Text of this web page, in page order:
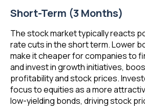
Short-Term (3 Months)
The stock market typically reacts
rate cuts in the short term. Lower
make it cheaper for companies to
and invest in growth initiatives,
profitability and stock prices.
focus to equities as a more
low-yielding bonds, driving stock